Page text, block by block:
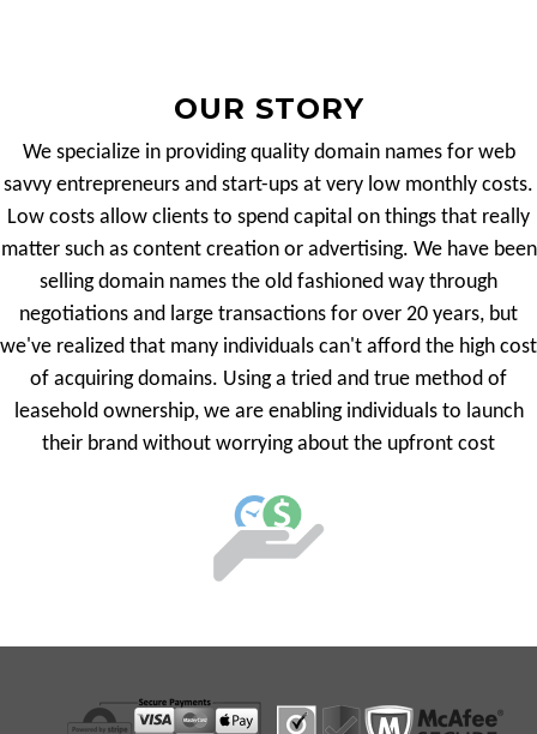
OUR STORY
We specialize in providing quality domain names for web
savvy entrepreneurs and start-ups at very low monthly costs.
Low costs allow clients to spend capital on things that really
matter such as content creation or advertising. We have been
selling domain names the old fashioned way through
negotiations and large transactions for over 20 years, but
we've realized that many individuals can't afford the high cost
of acquiring domains. Using a tried and true method of
leasehold ownership, we are enabling individuals to launch
their brand without worrying about the upfront cost